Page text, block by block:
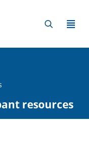
resources